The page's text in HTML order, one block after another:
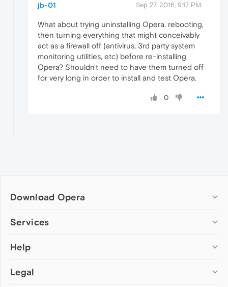
jb-01 Sep 27, 2016, 9:17 PM
What about trying uninstalling Opera, rebooting,
then turning everything that might conceivably
act as a firewall off (antivirus, 3rd party system
monitoring utilities, etc) before re-installing
Opera? Shouldn't need to have them turned off
for very long in order to install and test Opera.
0
Download Opera
Computer browsers
Opera for Mac
Opera beta version
Services
Add-ons
Wallpapers
Help
Help & support
Legal